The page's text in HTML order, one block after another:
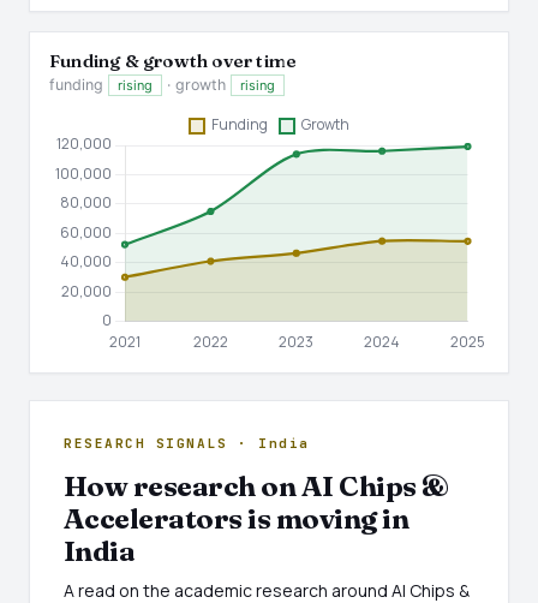
Funding & growth over time
funding rising · growth rising
RESEARCH SIGNALS · India
How research on AI Chips &
Accelerators is moving in
India
A read on the academic research around AI Chips &